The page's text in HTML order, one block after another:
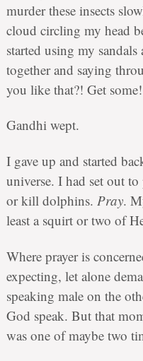
murder these insects
cloud circling my head
started using my
together and saying
you like that?! Get
Gandhi wept.
I gave up and started
universe. I had set out
or kill dolphins. Pray.
least a squirt or two of
Where prayer is
expecting, let alone
speaking male on the
God speak. But that
was one of maybe two